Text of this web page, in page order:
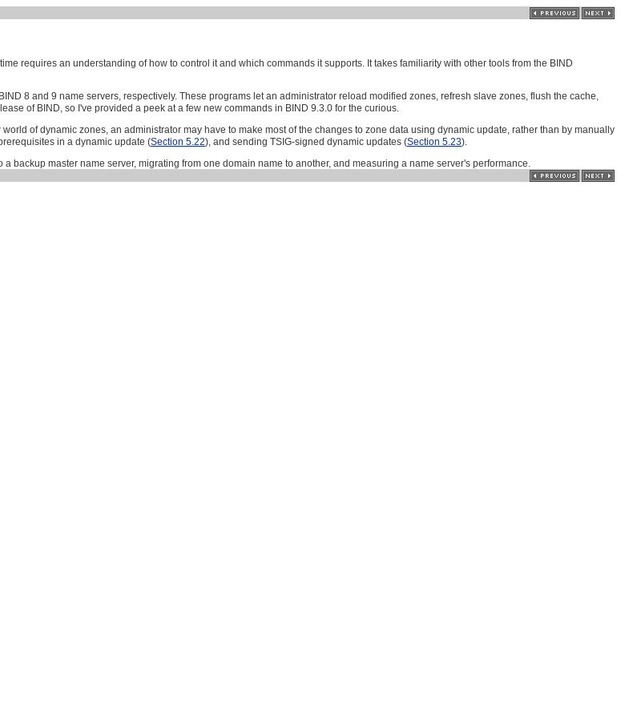
requires an understanding of how to control it and which commands it supports. It takes familiarity with other tools from the BIND
8 and 9 name servers, respectively. These programs let an administrator reload modified zones, refresh slave zones, flush the cache,
of BIND, so I've provided a peek at a few new commands in BIND 9.3.0 for the curious.
of dynamic zones, an administrator may have to make most of the changes to zone data using dynamic update, rather than by manually
in a dynamic update (Section 5.22), and sending TSIG-signed dynamic updates (Section 5.23).
master name server, migrating from one domain name to another, and measuring a name server's performance.